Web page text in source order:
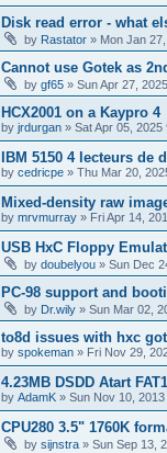
Disk read error - what
by Rastator » Mon Jan
Cannot use Gotek as
by gf65 » Sun Apr 27,
HCX2001 on a Kaypro 4
by jrdurgan » Sat Apr 05, 2025
IBM 5150 4 lecteurs de
by cedricpe » Thu Mar 20,
Mixed-density raw
by mrvmurray » Fri Apr 14,
USB HxC Floppy
by doubelyou » Sun Dec
PC-98 support and
by Dr.wily » Sun Mar 02,
to8d issues with hxc
by spokeman » Fri Nov 29,
4.23MB DSDD Atart
by AdamK » Sun Nov 10,
CPU280 3.5" 1760K
by sijnstra » Sun Sep 13,